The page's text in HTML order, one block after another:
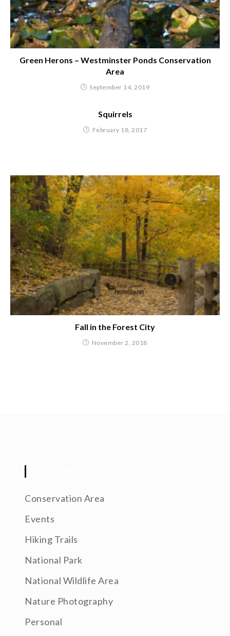
Green Herons – Westminster Ponds Conservation
Area
September 14, 2019
Squirrels
February 18, 2017
Fall in the Forest City
November 2, 2018
Conservation Area
Events
Hiking Trails
National Park
National Wildlife Area
Nature Photography
Personal